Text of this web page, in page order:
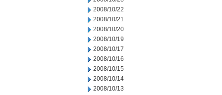
2008/10/22
2008/10/21
2008/10/20
2008/10/19
2008/10/17
2008/10/16
2008/10/15
2008/10/14
2008/10/13